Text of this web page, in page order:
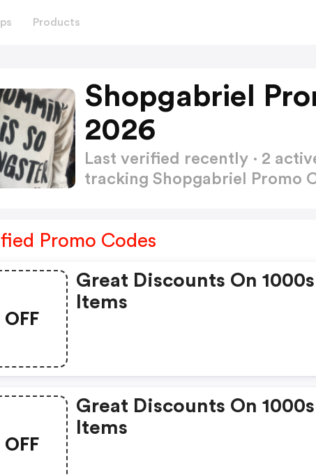
Products
Shopgabriel
2026
Last verified recently · 2
tracking Shopgabriel Promo
Promo Codes
OFF
Great Discounts On
Items
OFF
Great Discounts On
Items